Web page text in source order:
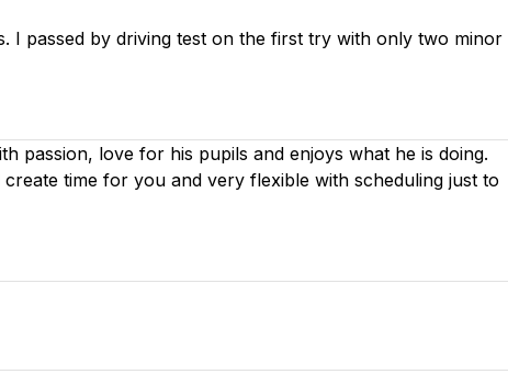
I passed by driving test on the first try with only two minor
passion, love for his pupils and enjoys what he is doing.
create time for you and very flexible with scheduling just to